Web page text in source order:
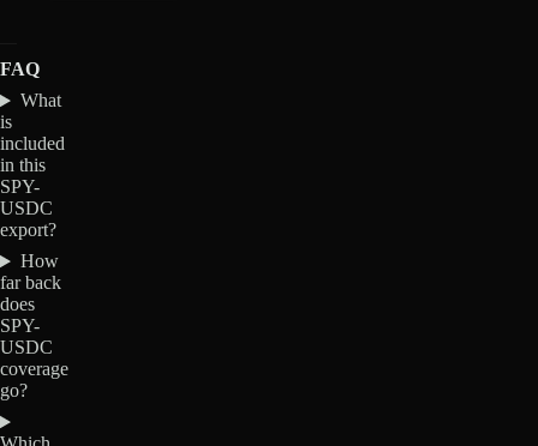
FAQ
What
is
included
in this
SPY-
USDC
export?
How
far back
does
SPY-
USDC
coverage
go?